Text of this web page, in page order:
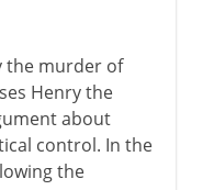
the murder of
Henry the
about
control. In the
the